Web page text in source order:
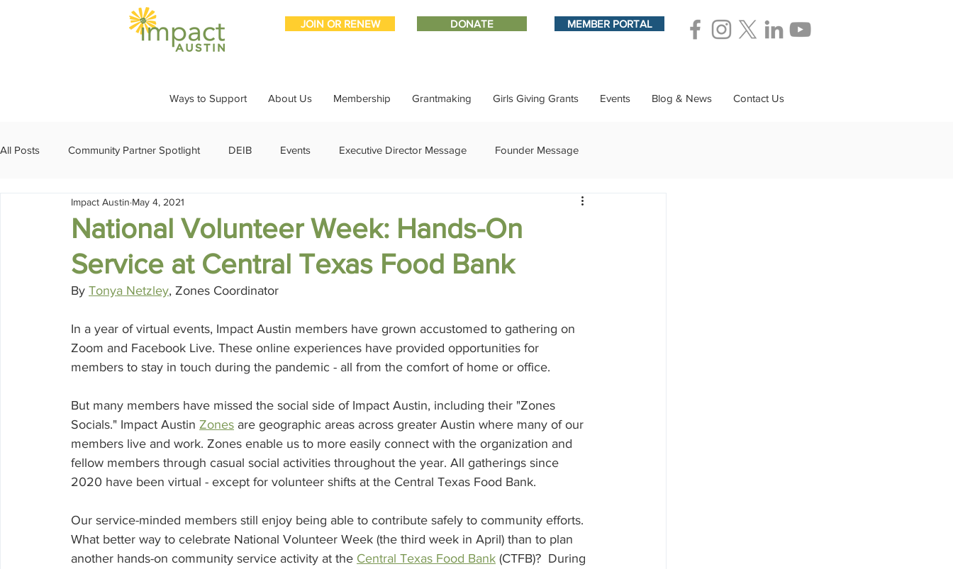
JOIN OR RENEW DONATE MEMBER PORTAL
Ways to Support About Us Membership Grantmaking Girls Giving Grants Events Blog & News Contact Us
All Posts Community Partner Spotlight DEIB Events Executive Director Message Founder Message
Girls Giving Grants Grants Member Connections
Member Spotlight Membership News Organizational Update Philanthropy Education
National Volunteer Week: Hands-On
Service at Central Texas Food Bank
Impact Austin May 4, 2021
By Tonya Netzley, Zones Coordinator
In a year of virtual events, Impact Austin members have grown accustomed to gathering on
Zoom and Facebook Live. These online experiences have provided opportunities for
members to stay in touch during the pandemic - all from the comfort of home or office.
But many members have missed the social side of Impact Austin, including their "Zones
Socials." Impact Austin Zones are geographic areas across greater Austin where many of our
members live and work. Zones enable us to more easily connect with the organization and
fellow members through casual social activities throughout the year. All gatherings since
2020 have been virtual - except for volunteer shifts at the Central Texas Food Bank.
Our service-minded members still enjoy being able to contribute safely to community efforts.
What better way to celebrate National Volunteer Week (the third week in April) than to plan
another hands-on community service activity at the Central Texas Food Bank (CTFB)?  During